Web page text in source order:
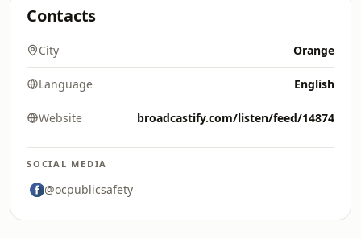
Contacts
City Orange
Language English
Website broadcastify.com/listen/feed/14874
SOCIAL MEDIA
@ocpublicsafety